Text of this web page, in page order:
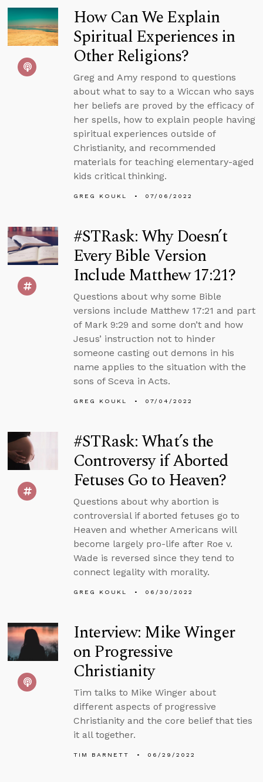
How Can We Explain
Spiritual Experiences in
Other Religions?
Greg and Amy respond to questions
about what to say to a Wiccan who says
her beliefs are proved by the efficacy of
her spells, how to explain people having
spiritual experiences outside of
Christianity, and recommended
materials for teaching elementary-aged
kids critical thinking.
GREG KOUKL 07/06/2022
#STRask: Why Doesn’t
Every Bible Version
Include Matthew 17:21?
Questions about why some Bible
versions include Matthew 17:21 and part
of Mark 9:29 and some don’t and how
Jesus’ instruction not to hinder
someone casting out demons in his
name applies to the situation with the
sons of Sceva in Acts.
GREG KOUKL 07/04/2022
#STRask: What’s the
Controversy if Aborted
Fetuses Go to Heaven?
Questions about why abortion is
controversial if aborted fetuses go to
Heaven and whether Americans will
become largely pro-life after Roe v.
Wade is reversed since they tend to
connect legality with morality.
GREG KOUKL 06/30/2022
Interview: Mike Winger
on Progressive
Christianity
Tim talks to Mike Winger about
different aspects of progressive
Christianity and the core belief that ties
it all together.
TIM BARNETT 06/29/2022